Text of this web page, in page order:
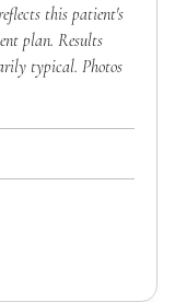
this patient's
plan. Results
typical. Photos